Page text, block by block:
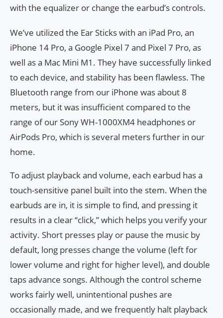
with the equalizer or change the earbud’s controls.
We’ve utilized the Ear Sticks with an iPad Pro, an
iPhone 14 Pro, a Google Pixel 7 and Pixel 7 Pro, as
well as a Mac Mini M1. They have successfully linked
to each device, and stability has been flawless. The
Bluetooth range from our iPhone was about 8
meters, but it was insufficient compared to the
range of our Sony WH-1000XM4 headphones or
AirPods Pro, which is several meters further in our
home.
To adjust playback and volume, each earbud has a
touch-sensitive panel built into the stem. When the
earbuds are in, it is simple to find, and pressing it
results in a clear “click,” which helps you verify your
activity. Short presses play or pause the music by
default, long presses change the volume (left for
lower volume and right for higher level), and double
taps advance songs. Although the control scheme
works fairly well, unintentional pushes are
occasionally made, and we frequently halt playback